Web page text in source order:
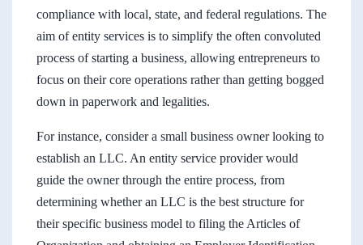
compliance with local, state, and federal regulations. The
aim of entity services is to simplify the often convoluted
process of starting a business, allowing entrepreneurs to
focus on their core operations rather than getting bogged
down in paperwork and legalities.
For instance, consider a small business owner looking to
establish an LLC. An entity service provider would
guide the owner through the entire process, from
determining whether an LLC is the best structure for
their specific business model to filing the Articles of